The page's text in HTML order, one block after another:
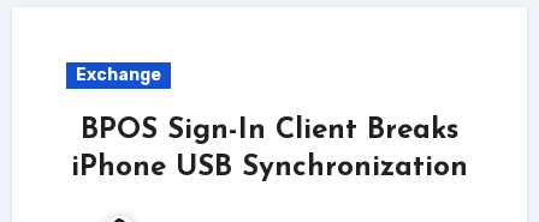
Exchange
BPOS Sign-In Client Breaks
iPhone USB Synchronization